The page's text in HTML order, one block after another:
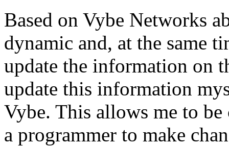
Based on Vybe Networks
dynamic and, at the same
update the information on
update this information
Vybe. This allows me to
a programmer to make